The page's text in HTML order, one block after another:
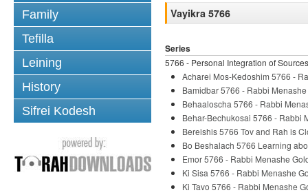
Family
Tefilla
Leining
History
Sifrei Kodesh
Vayikra 5766
Series
5766 - Personal Integration of
Acharei Mos-Kedoshim 5766 -
Bamidbar 5766 - Rabbi
Behaaloscha 5766 - Rabbi
Behar-Bechukosai 5766 - Rabbi
Bereishis 5766 Tov and Rah is
Bo Beshalach 5766 Learning
Emor 5766 - Rabbi Menashe
Ki Sisa 5766 - Rabbi Menashe
Ki Tavo 5766 - Rabbi Menashe